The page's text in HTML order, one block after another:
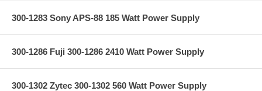
300-1283 Sony APS-88 185 Watt Power Supply
300-1286 Fuji 300-1286 2410 Watt Power Supply
300-1302 Zytec 300-1302 560 Watt Power Supply